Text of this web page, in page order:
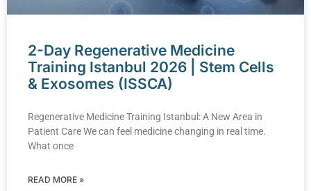
2-Day Regenerative Medicine
Training Istanbul 2026 | Stem Cells
& Exosomes (ISSCA)
Regenerative Medicine Training Istanbul: A New Area in
Patient Care We can feel medicine changing in real time.
What once
READ MORE »